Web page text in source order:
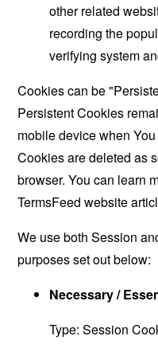
other related
recording the
verifying system
Cookies can be
Persistent Cookies
mobile device when
Cookies are deleted as
browser. You can learn
TermsFeed website
We use both Session
purposes set out below:
Necessary /
Type: Session